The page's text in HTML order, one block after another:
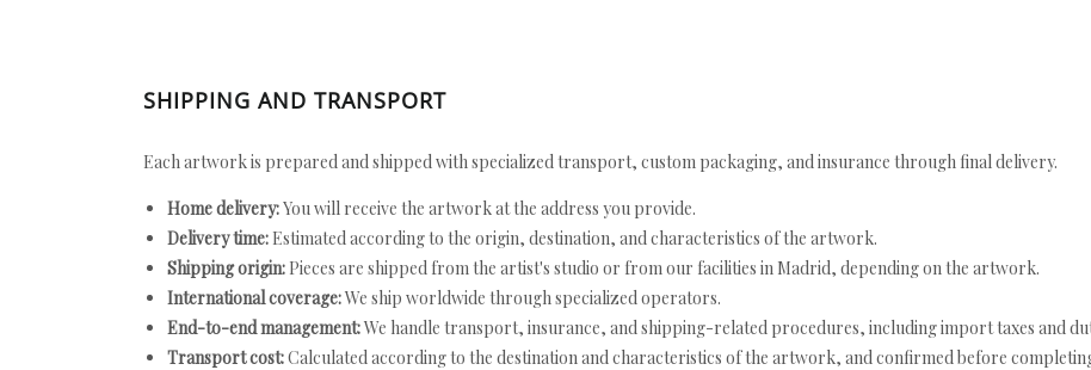
SHIPPING AND TRANSPORT
Each artwork is prepared and shipped with specialized transport, custom packaging, and insurance through final delivery.
Home delivery:You will receive the artwork at the address you provide.
Delivery time: Estimated according to the origin, destination, and characteristics of the artwork.
Shipping origin: Pieces are shipped from the artist's studio or from our facilities in Madrid, depending on the artwork.
International coverage:We ship worldwide through specialized operators.
End-to-end management:We handle transport, insurance, and shipping-related procedures, including import taxes and
Transport cost:Calculated according to the destination and characteristics of the artwork, and confirmed before